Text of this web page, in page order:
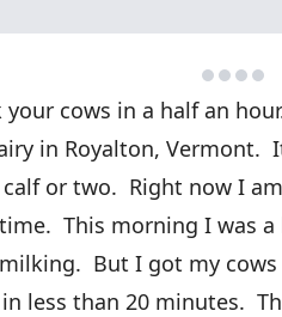
your cows in a half an
in Royalton, Vermont.
or two. Right now I
This morning I was
But I got my
less than 20 minutes.